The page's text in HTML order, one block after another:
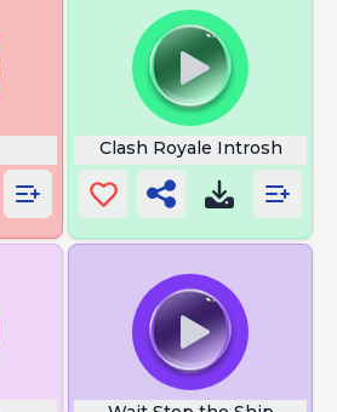
Clash Royale Introsh